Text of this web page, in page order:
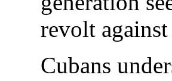
revolt
Cubans